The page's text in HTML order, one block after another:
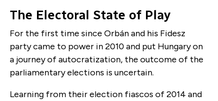
The Electoral State of Play
For the first time since Orbán and his Fidesz
party came to power in 2010 and put Hungary on
a journey of autocratization, the outcome of the
parliamentary elections is uncertain.
Learning from their election fiascos of 2014 and